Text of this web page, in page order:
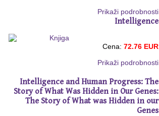
Prikaži podrobnosti
Intelligence
Cena: 72.76 EUR
Prikaži podrobnosti
Intelligence and Human Progress: The
Story of What Was Hidden in Our Genes:
The Story of What was Hidden in our
Genes